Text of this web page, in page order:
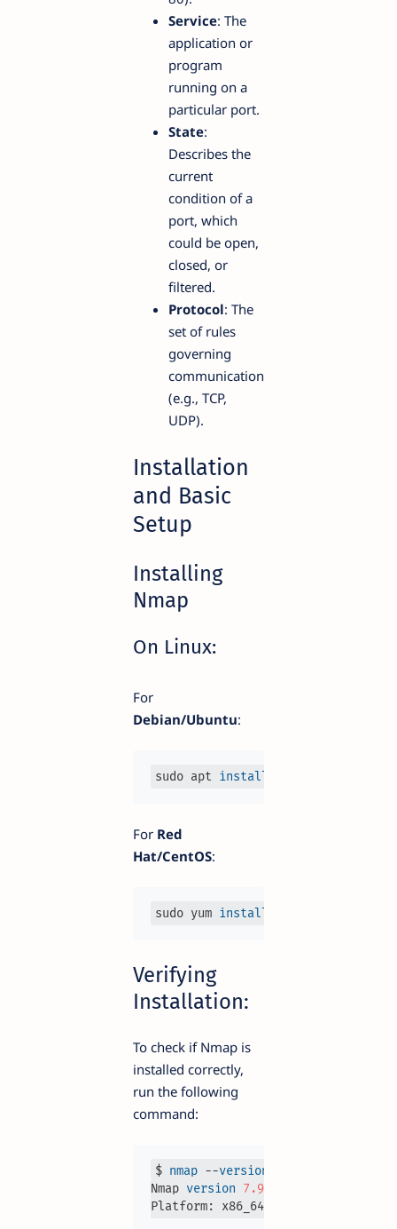
Service: The
application or
program
running on a
particular port.
State:
Describes the
current
condition of a
port, which
could be open,
closed, or
filtered.
Protocol: The
set of rules
governing
communication
(e.g., TCP,
UDP).
Installation
and Basic
Setup
Installing
Nmap
On Linux:
For
Debian/Ubuntu:
sudo apt install
For Red
Hat/CentOS:
sudo yum install
Verifying
Installation:
To check if Nmap is
installed correctly,
run the following
command:
$ nmap --version
Nmap version 7.93
Platform: x86_64-